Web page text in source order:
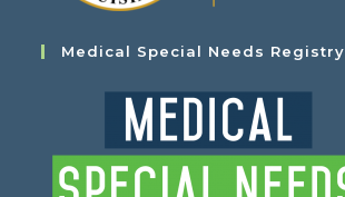
Medical Special Needs Registry